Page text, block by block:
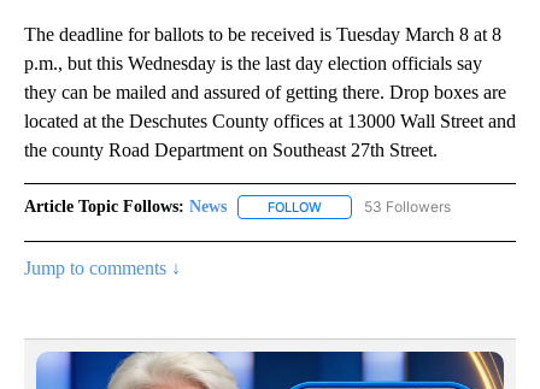
The deadline for ballots to be received is Tuesday March 8 at 8
p.m., but this Wednesday is the last day election officials say
they can be mailed and assured of getting there. Drop boxes are
located at the Deschutes County offices at 13000 Wall Street and
the county Road Department on Southeast 27th Street.
Article Topic Follows: News FOLLOW FOLLOW "NEWS" TO RECEIVE
53 Followers
Jump to comments ↓